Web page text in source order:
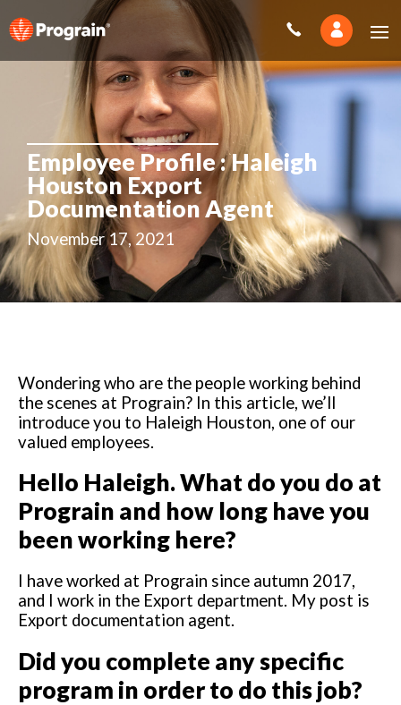
Employee Profile : Haleigh
Houston Export
Documentation Agent
November 17, 2021
Wondering who are the people working behind
the scenes at Prograin? In this article, we’ll
introduce you to Haleigh Houston, one of our
valued employees.
Hello Haleigh. What do you do at
Prograin and how long have you
been working here?
I have worked at Prograin since autumn 2017,
and I work in the Export department. My post is
Export documentation agent.
Did you complete any specific
program in order to do this job?